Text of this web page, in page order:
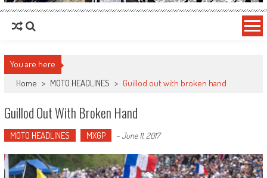
You are here
Home > MOTO HEADLINES > Guillod out with broken hand
Guillod Out With Broken Hand
MOTO HEADLINES MXGP -June 11, 2017